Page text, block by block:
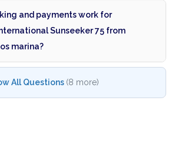
and payments work for
Sunseeker 75 from
marina?
All Questions (8 more)